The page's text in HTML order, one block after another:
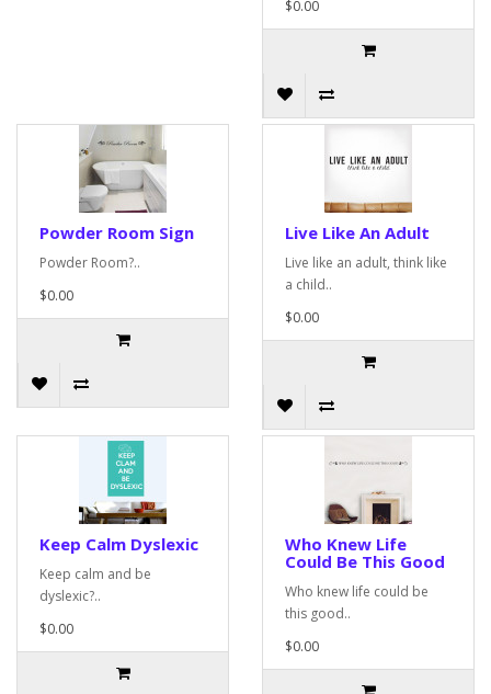
$0.00
Powder Room Sign
Powder Room?..
$0.00
Live Like An Adult
Live like an adult, think like
a child..
$0.00
Keep Calm Dyslexic
Keep calm and be
dyslexic?..
$0.00
Who Knew Life
Could Be This Good
Who knew life could be
this good..
$0.00